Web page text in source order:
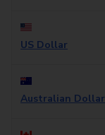
US Dollar
Australian Dollar